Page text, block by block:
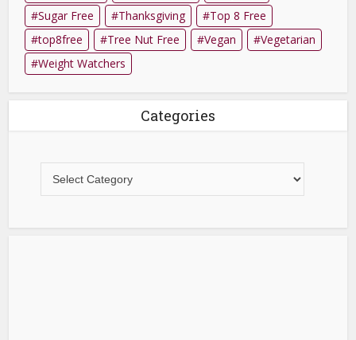
Sugar Free
Thanksgiving
Top 8 Free
top8free
Tree Nut Free Vegan
Vegetarian
Weight Watchers
Categories